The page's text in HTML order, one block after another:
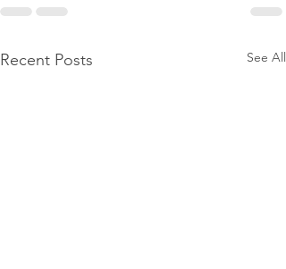
Recent Posts See All